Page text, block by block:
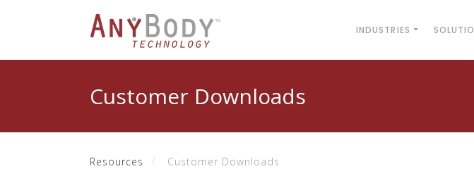
INDUSTRIES
Customer Downloads
Resources Customer Downloads